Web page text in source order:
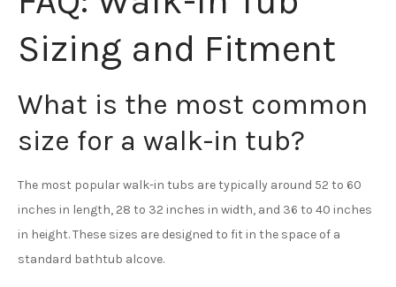
Sizing and Fitment
What is the most common
size for a walk-in tub?
The most popular walk-in tubs are typically around 52 to 60
inches in length, 28 to 32 inches in width, and 36 to 40 inches
in height. These sizes are designed to fit in the space of a
standard bathtub alcove.